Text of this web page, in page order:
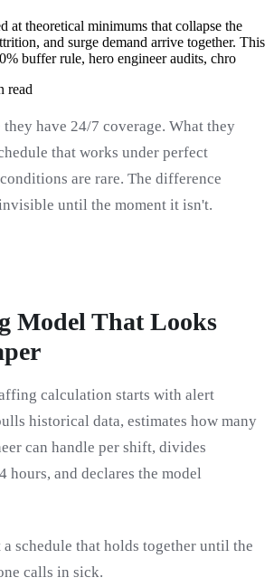
at theoretical minimums that collapse the
and surge demand arrive together. This
buffer rule, hero engineer audits, chro
read
have 24/7 coverage. What they
that works under perfect
are rare. The difference
until the moment it isn't.
Model That Looks
calculation starts with alert
historical data, estimates how many
can handle per shift, divides
hours, and declares the model
schedule that holds together until the
calls in sick.